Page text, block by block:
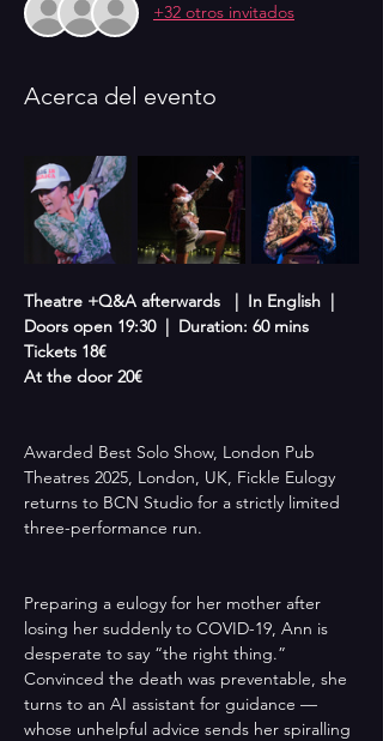
+32 otros invitados
Acerca del evento
Theatre +Q&A afterwards   |  In English  |
Doors open 19:30  |  Duration: 60 mins
Tickets 18€
At the door 20€
Awarded Best Solo Show, London Pub
Theatres 2025, London, UK, Fickle Eulogy
returns to BCN Studio for a strictly limited
three-performance run.
Preparing a eulogy for her mother after
losing her suddenly to COVID-19, Ann is
desperate to say “the right thing.”
Convinced the death was preventable, she
turns to an AI assistant for guidance —
whose unhelpful advice sends her spiralling